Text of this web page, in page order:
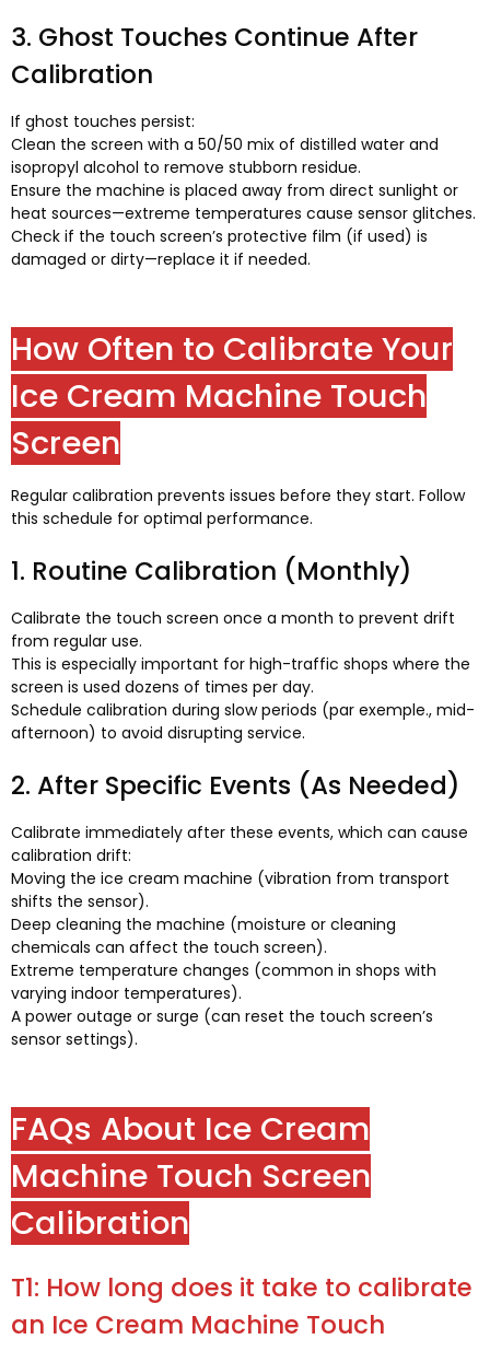
3. Ghost Touches Continue After
Calibration
If ghost touches persist:
Clean the screen with a 50/50 mix of distilled water and
isopropyl alcohol to remove stubborn residue.
Ensure the machine is placed away from direct sunlight or
heat sources—extreme temperatures cause sensor glitches.
Check if the touch screen’s protective film (if used) is
damaged or dirty—replace it if needed.
How Often to Calibrate Your
Ice Cream Machine Touch
Screen
Regular calibration prevents issues before they start. Follow
this schedule for optimal performance.
1. Routine Calibration (Monthly)
Calibrate the touch screen once a month to prevent drift
from regular use.
This is especially important for high-traffic shops where the
screen is used dozens of times per day.
Schedule calibration during slow periods (par exemple., mid-
afternoon) to avoid disrupting service.
2. After Specific Events (As Needed)
Calibrate immediately after these events, which can cause
calibration drift:
Moving the ice cream machine (vibration from transport
shifts the sensor).
Deep cleaning the machine (moisture or cleaning
chemicals can affect the touch screen).
Extreme temperature changes (common in shops with
varying indoor temperatures).
A power outage or surge (can reset the touch screen’s
sensor settings).
FAQs About Ice Cream
Machine Touch Screen
Calibration
T1: How long does it take to calibrate
an Ice Cream Machine Touch